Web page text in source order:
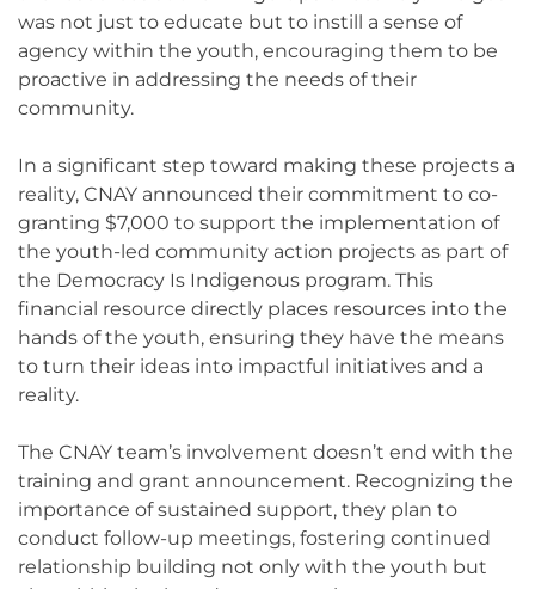
was not just to educate but to instill a sense of
agency within the youth, encouraging them to be
proactive in addressing the needs of their
community.
In a significant step toward making these projects a
reality, CNAY announced their commitment to co-
granting $7,000 to support the implementation of
the youth-led community action projects as part of
the Democracy Is Indigenous program. This
financial resource directly places resources into the
hands of the youth, ensuring they have the means
to turn their ideas into impactful initiatives and a
reality.
The CNAY team’s involvement doesn’t end with the
training and grant announcement. Recognizing the
importance of sustained support, they plan to
conduct follow-up meetings, fostering continued
relationship building not only with the youth but